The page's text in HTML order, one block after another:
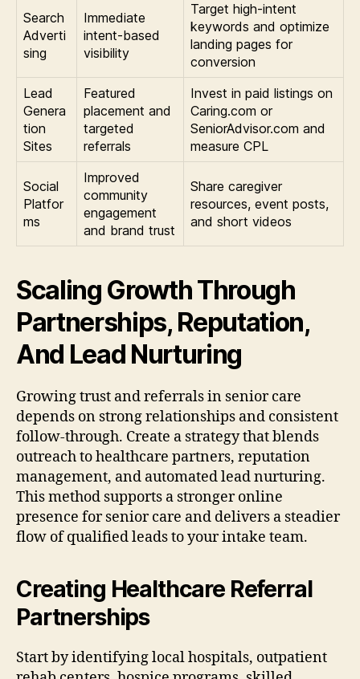
Search
Adverti
sing
Immediate
intent-based
visibility
Target high-intent
keywords and optimize
landing pages for
conversion
Lead
Genera
tion
Sites
Featured
placement and
targeted
referrals
Invest in paid listings on
Caring.com or
SeniorAdvisor.com and
measure CPL
Social
Platfor
ms
Improved
community
engagement
and brand trust
Share caregiver
resources, event posts,
and short videos
Scaling Growth Through
Partnerships, Reputation,
And Lead Nurturing
Growing trust and referrals in senior care
depends on strong relationships and consistent
follow-through. Create a strategy that blends
outreach to healthcare partners, reputation
management, and automated lead nurturing.
This method supports a stronger online
presence for senior care and delivers a steadier
flow of qualified leads to your intake team.
Creating Healthcare Referral
Partnerships
Start by identifying local hospitals, outpatient